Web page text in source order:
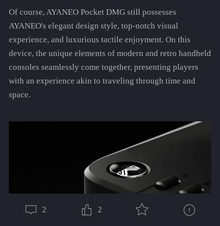
Of course, AYANEO Pocket DMG still possesses
AYANEO's elegant design style, top-notch visual
experience, and luxurious tactile enjoyment. On this
device, the unique elements of modern and retro handheld
consoles seamlessly come together, presenting players
with an experience akin to traveling through time and
space.
2 2